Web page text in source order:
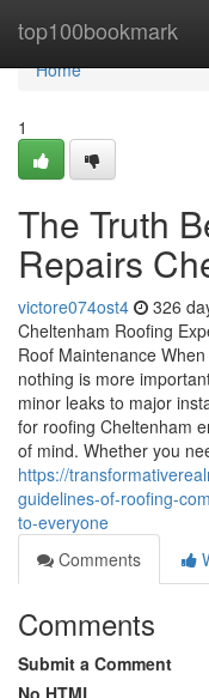
top100bookmark
Home
Home
1
The Truth
Repairs
victore074ost4 326
Cheltenham Roofing
Roof Maintenance
nothing is more
minor leaks to major
for roofing Cheltenham
of mind. Whether you
https://
guidelines-of-roofing-
to-everyone
Comments
Comments
Submit a Comment
No HTML